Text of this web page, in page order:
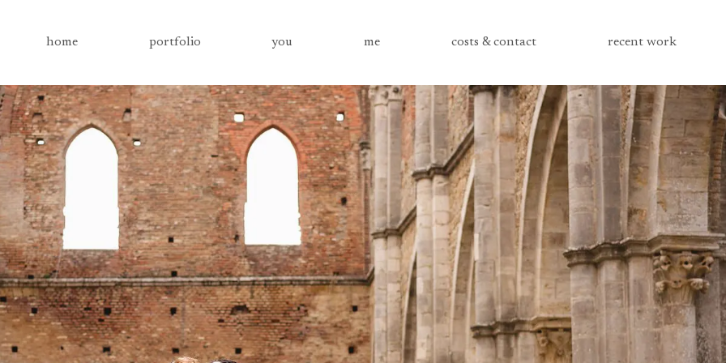
home portfolio you me costs & contact recent work